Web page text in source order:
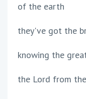
of the earth
they've got the
knowing the
the Lord from